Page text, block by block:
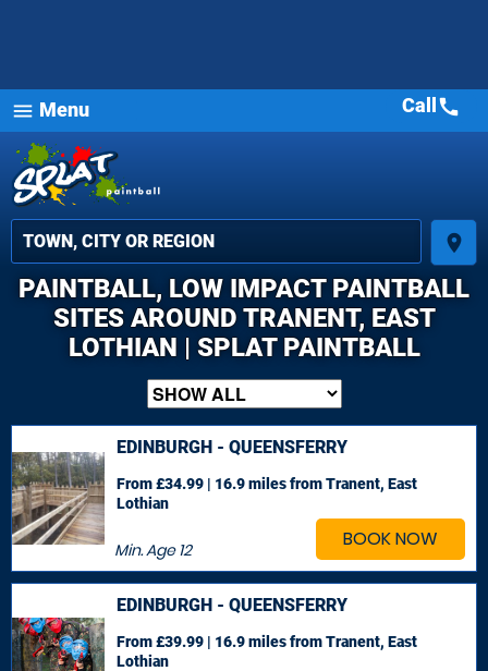
menu Menu
place
Call call
PAINTBALL, LOW IMPACT PAINTBALL
SITES AROUND TRANENT, EAST
LOTHIAN | SPLAT PAINTBALL
BOOK NOW
EDINBURGH - QUEENSFERRY
Min. Age12
From £34.99 | 16.9 milesfrom Tranent, East
Lothian
EDINBURGH - QUEENSFERRY
From £39.99 | 16.9 milesfrom Tranent, East
Lothian